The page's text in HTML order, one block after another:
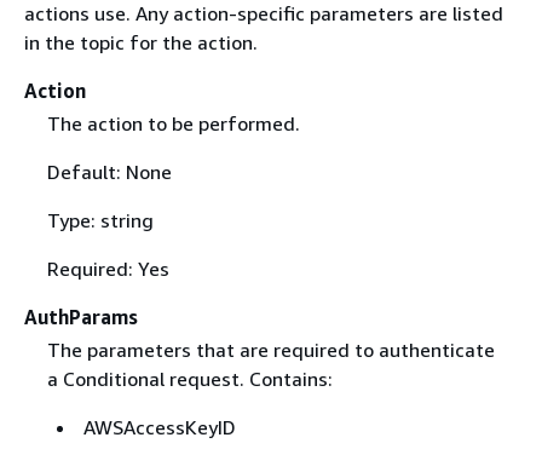
actions use. Any action-specific parameters are listed
in the topic for the action.
Action
The action to be performed.
Default: None
Type: string
Required: Yes
AuthParams
The parameters that are required to authenticate
a Conditional request. Contains:
AWSAccessKeyID